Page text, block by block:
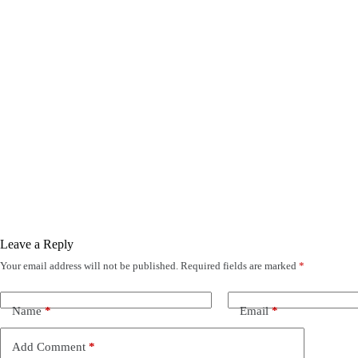
Leave a Reply
Your email address will not be published. Required fields are marked *
Name* Email*
Add Comment *